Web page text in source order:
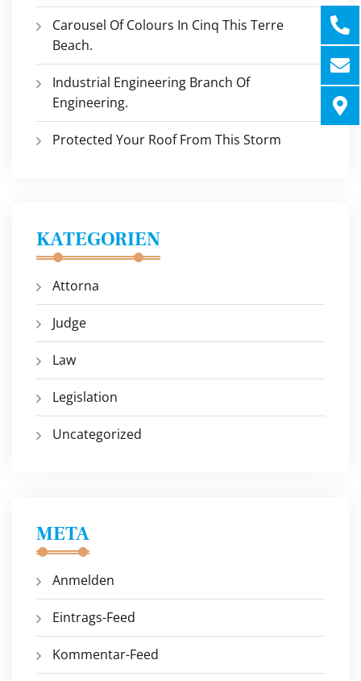
Carousel Of Colours In Cinq This Terre
Beach.
Industrial Engineering Branch Of
Engineering.
Protected Your Roof From This Storm
KATEGORIEN
Attorna
Judge
Law
Legislation
Uncategorized
META
Anmelden
Eintrags-Feed
Kommentar-Feed